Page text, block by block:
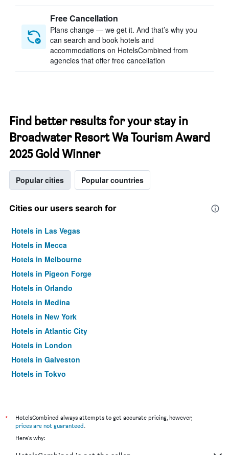
Free Cancellation
Plans change — we get it. And that’s why you
can search and book hotels and
accommodations on HotelsCombined from
agencies that offer free cancellation
Find better results for your stay in
Broadwater Resort Wa Tourism Award
2025 Gold Winner
Popular cities Popular countries
Cities our users search for
Hotels in Las Vegas
Hotels in Mecca
Hotels in Melbourne
Hotels in Pigeon Forge
Hotels in Orlando
Hotels in Medina
Hotels in New York
Hotels in Atlantic City
Hotels in London
Hotels in Galveston
Hotels in Tokyo
*
HotelsCombined always attempts to get accurate pricing, however,
prices are not guaranteed.
Here's why: